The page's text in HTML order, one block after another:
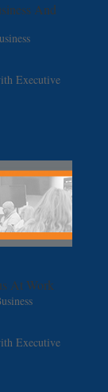
And
Executive
At Work
Executive